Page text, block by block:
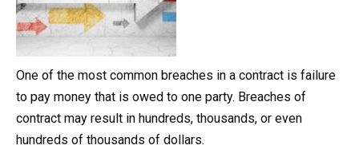
One of the most common breaches in a contract is failure
to pay money that is owed to one party. Breaches of
contract may result in hundreds, thousands, or even
hundreds of thousands of dollars.